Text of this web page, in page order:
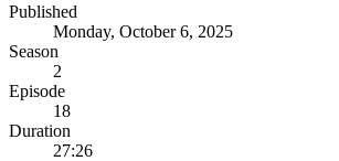
Published
Monday, October 6, 2025
Season
2
Episode
18
Duration
27:26